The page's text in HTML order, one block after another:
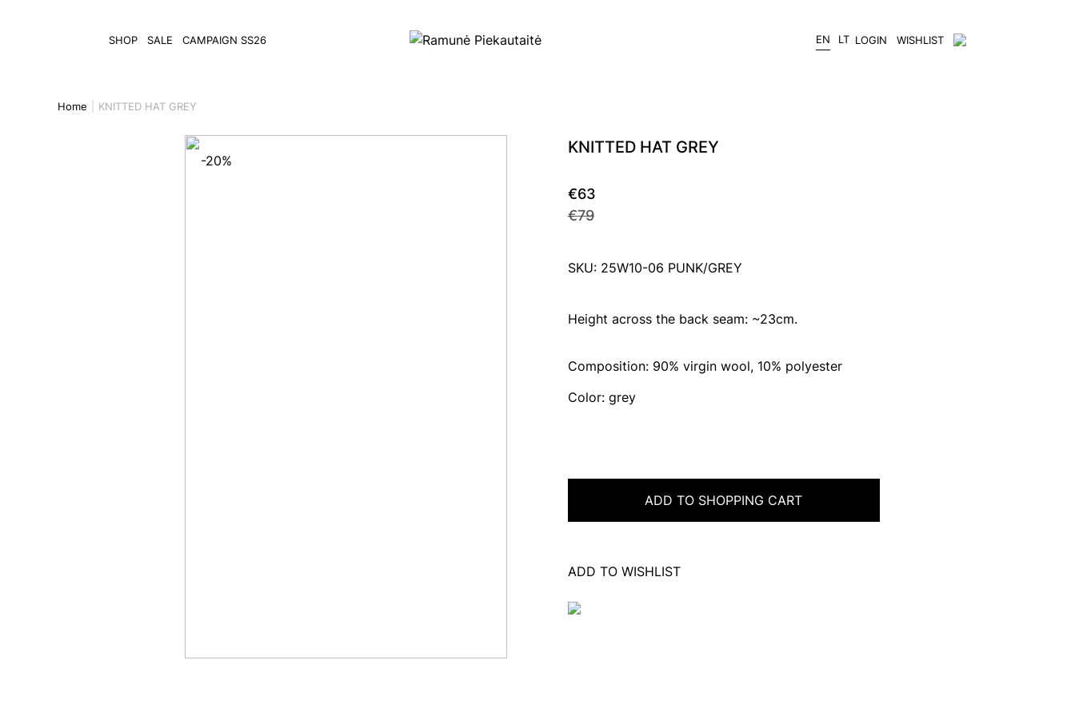
SHOP SALE CAMPAIGN SS26 EN LT LOGIN WISHLIST
Home KNITTED HAT GREY
-20%
KNITTED HAT GREY
€63
€79
SKU: 25W10-06 PUNK/GREY
Height across the back seam: ~23cm.
Composition: 90% virgin wool, 10% polyester
Color: grey
ADD TO SHOPPING CART
ADD TO WISHLIST